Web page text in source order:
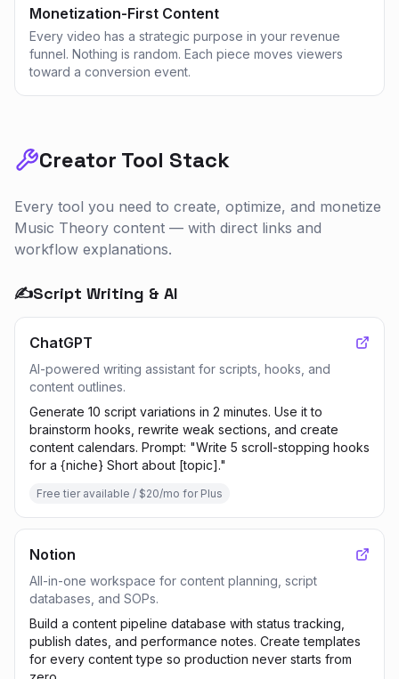
Monetization-First Content
Every video has a strategic purpose in your revenue
funnel. Nothing is random. Each piece moves viewers
toward a conversion event.
Creator Tool Stack
Every tool you need to create, optimize, and monetize
Music Theory content — with direct links and
workflow explanations.
✍️Script Writing & AI
ChatGPT
AI-powered writing assistant for scripts, hooks, and
content outlines.
Generate 10 script variations in 2 minutes. Use it to
brainstorm hooks, rewrite weak sections, and create
content calendars. Prompt: "Write 5 scroll-stopping hooks
for a {niche} Short about [topic]."
Free tier available / $20/mo for Plus
Notion
All-in-one workspace for content planning, script
databases, and SOPs.
Build a content pipeline database with status tracking,
publish dates, and performance notes. Create templates
for every content type so production never starts from